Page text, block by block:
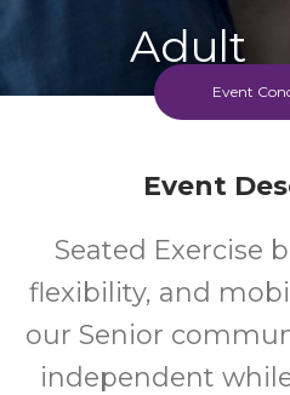
Adult
Event
Event
Seated Exercise
flexibility, and
our Senior
independent